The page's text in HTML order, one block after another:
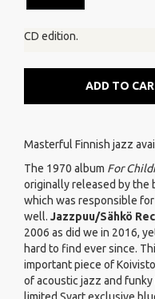
CD edition.
ADD TO
Masterful Finnish jazz
The 1970 album For
originally released by the
which was responsible
well. Jazzpuu/Sähkö
2006 as did we in 2016,
hard to find ever since.
important piece of
of acoustic jazz and